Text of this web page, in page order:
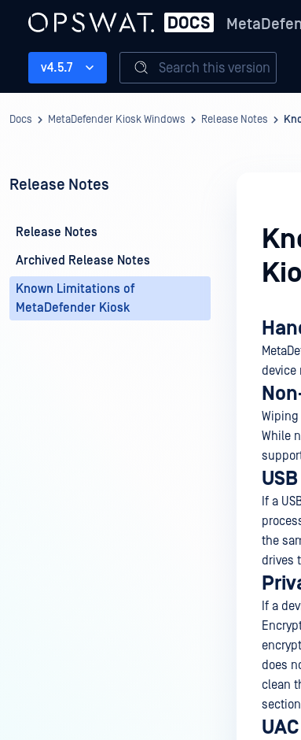
v4.5.7 Search this version
Docs MetaDefender Kiosk Windows Release Notes
Release Notes
Release Notes
Archived Release Notes
Known Limitations of
MetaDefender Kiosk
device
While
If a
the
drives
If a
does
clean
UAC